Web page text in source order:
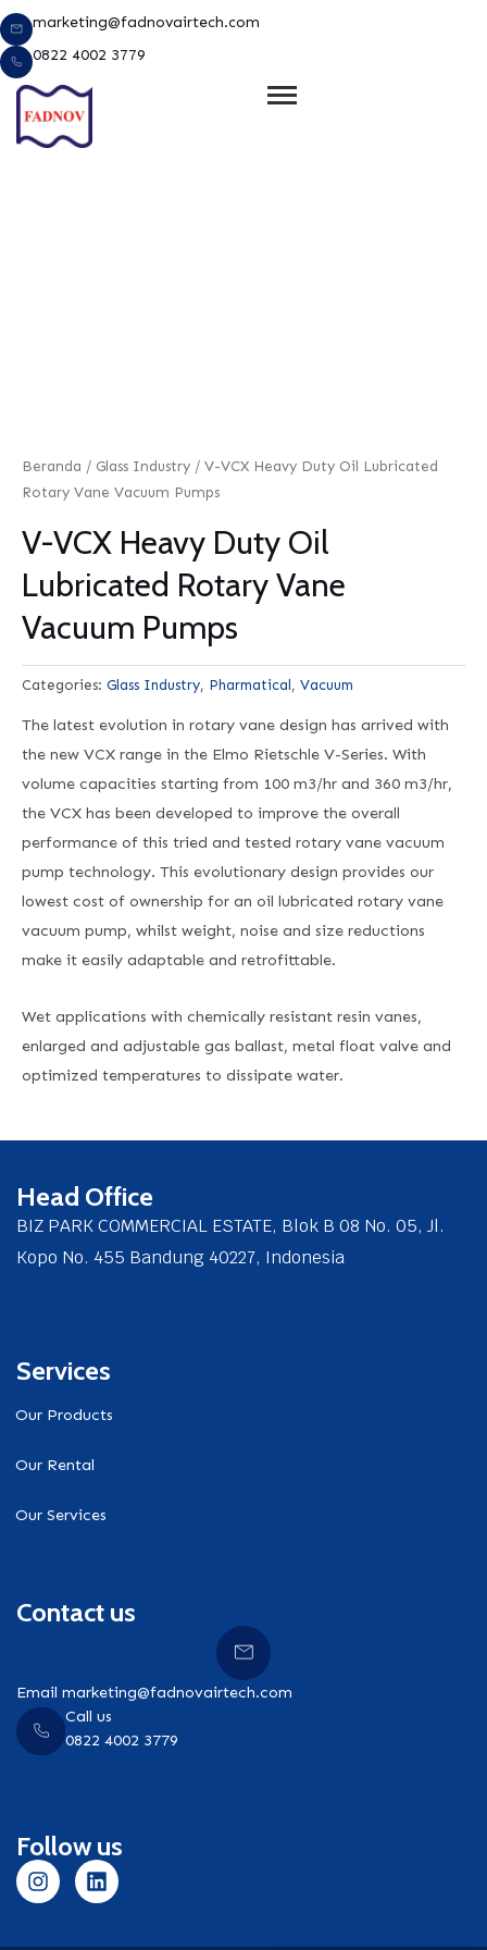
Lewati
ke
konten
marketing@fadnovairtech.com
0822 4002 3779
Beranda / Glass Industry / V-VCX Heavy Duty Oil Lubricated
Rotary Vane Vacuum Pumps
V-VCX Heavy Duty Oil
Lubricated Rotary Vane
Vacuum Pumps
Categories: Glass Industry, Pharmatical , Vacuum
The latest evolution in rotary vane design has arrived with
the new VCX range in the Elmo Rietschle V-Series. With
volume capacities starting from 100 m3/hr and 360 m3/hr,
the VCX has been developed to improve the overall
performance of this tried and tested rotary vane vacuum
pump technology. This evolutionary design provides our
lowest cost of ownership for an oil lubricated rotary vane
vacuum pump, whilst weight, noise and size reductions
make it easily adaptable and retrofittable.
Wet applications with chemically resistant resin vanes,
enlarged and adjustable gas ballast, metal float valve and
optimized temperatures to dissipate water.
Head Office
BIZ PARK COMMERCIAL ESTATE, Blok B 08 No. 05, Jl.
Kopo No. 455 Bandung 40227, Indonesia
Services
Our Products
Our Rental
Our Services
Contact us
Email marketing@fadnovairtech.com
Call us
0822 4002 3779
Follow us
I
n
L
i